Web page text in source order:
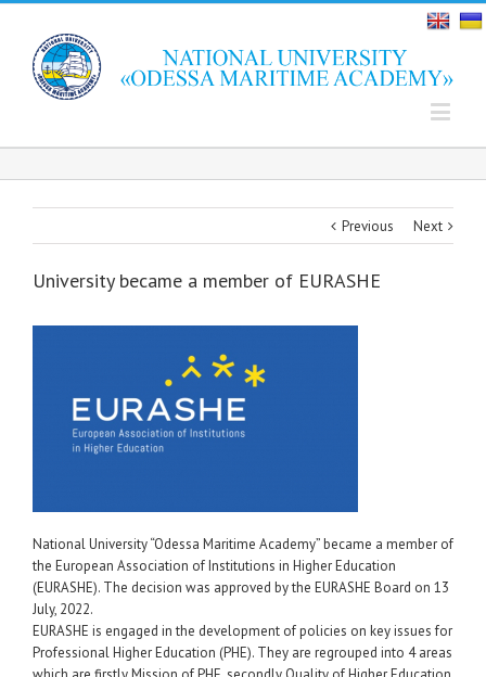
Previous Next
University became a member of EURASHE
National University “Odessa Maritime Academy” became a member of
the European Association of Institutions in Higher Education
(EURASHE). The decision was approved by the EURASHE Board on 13
July, 2022.
EURASHE is engaged in the development of policies on key issues for
Professional Higher Education (PHE). They are regrouped into 4 areas